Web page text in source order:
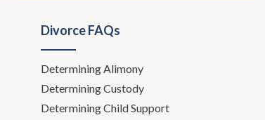
Divorce FAQs
Determining Alimony
Determining Custody
Determining Child Support